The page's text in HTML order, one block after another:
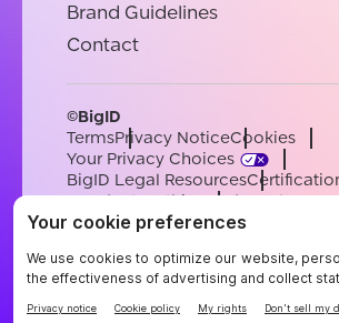
Brand Guidelines
Contact
©BigID
TermsPrivacy NoticeCookies
Your Privacy Choices
BigID Legal Resources
Conduct & EthicsModern Slavery
Sub-processorsSupport
EnglishGermanFrenchSpanish